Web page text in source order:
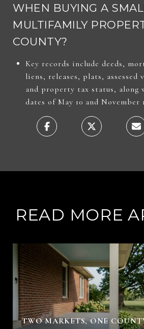
WHEN BUYING A
MULTIFAMILY
COUNTY?
Key records include deeds,
liens, releases, plats,
and property tax status, along
dates of May 10 and November
READ MORE
TWO MARKETS, ONE